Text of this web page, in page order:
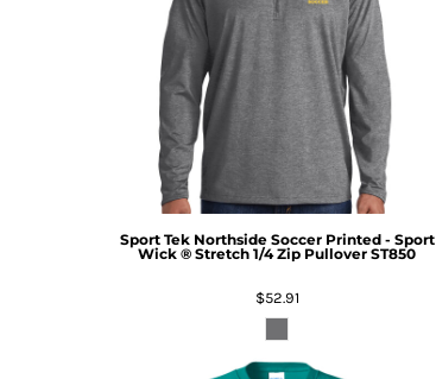
Sport Tek Northside Soccer Printed - Sport
Wick ® Stretch 1/4 Zip Pullover ST850
$52.91